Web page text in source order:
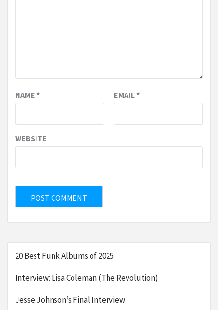
NAME * EMAIL*
WEBSITE
20 Best Funk Albums of 2025
Interview: Lisa Coleman (The Revolution)
Jesse Johnson’s Final Interview